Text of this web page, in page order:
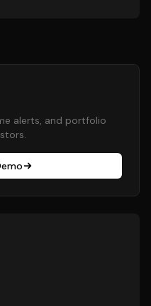
alerts, and portfolio